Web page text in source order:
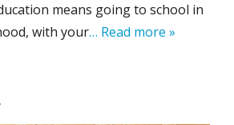
means going to school in
with your… Read more »